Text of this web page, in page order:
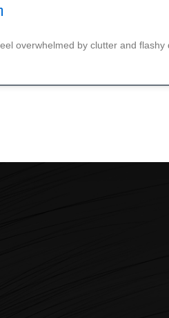
overwhelmed by clutter and flashy